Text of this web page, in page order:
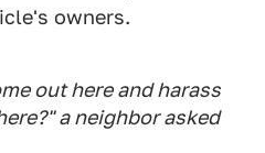
owners.
out here and harass
a neighbor asked